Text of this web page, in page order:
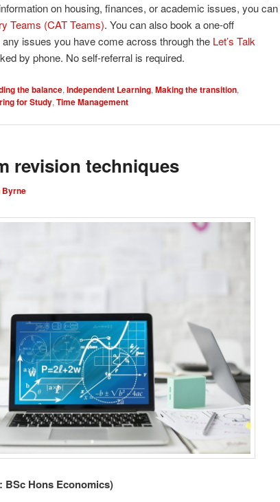
on housing, finances, or academic issues, you can
Teams (CAT Teams). You can also book a one-off
issues you have come across through the Let’s Talk
by phone. No self-referral is required.
the balance, Independent Learning, Making the transition,
for Study, Time Management
revision techniques
Byrne
BSc Hons Economics)